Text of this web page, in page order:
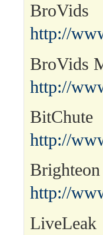
BroVids
http://
BroVids
http://
BitChute
http://
Brighteon
http://
LiveLeak